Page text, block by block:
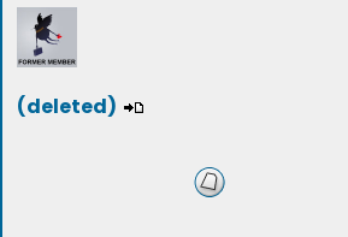
(deleted)